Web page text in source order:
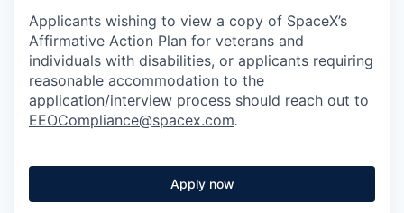
Applicants wishing to view a copy of SpaceX’s
Affirmative Action Plan for veterans and
individuals with disabilities, or applicants requiring
reasonable accommodation to the
application/interview process should reach out to
EEOCompliance@spacex.com.
Apply now